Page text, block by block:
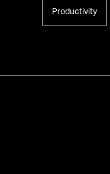
Productivity